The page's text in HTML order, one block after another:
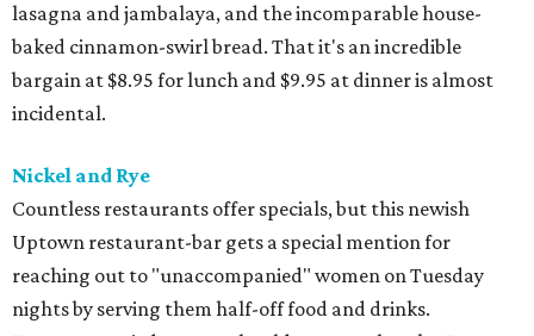
lasagna and jambalaya, and the incomparable house-
baked cinnamon-swirl bread. That it's an incredible
bargain at $8.95 for lunch and $9.95 at dinner is almost
incidental.
Nickel and Rye
Countless restaurants offer specials, but this newish
Uptown restaurant-bar gets a special mention for
reaching out to "unaccompanied" women on Tuesday
nights by serving them half-off food and drinks.